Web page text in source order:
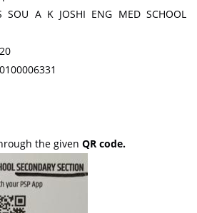
A K JOSHI ENG MED SCHOOL
the given QR code.